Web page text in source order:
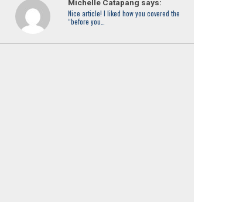
Michelle Catapang says:
Nice article! I liked how you covered the
“before you…